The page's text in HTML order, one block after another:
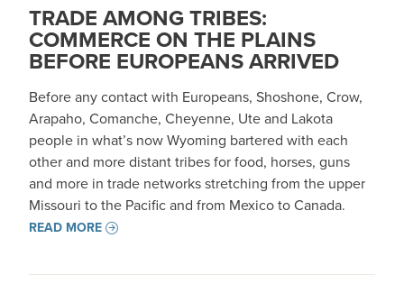
TRADE AMONG TRIBES:
COMMERCE ON THE PLAINS
BEFORE EUROPEANS ARRIVED
Before any contact with Europeans, Shoshone, Crow,
Arapaho, Comanche, Cheyenne, Ute and Lakota
people in what’s now Wyoming bartered with each
other and more distant tribes for food, horses, guns
and more in trade networks stretching from the upper
Missouri to the Pacific and from Mexico to Canada.
READ MORE